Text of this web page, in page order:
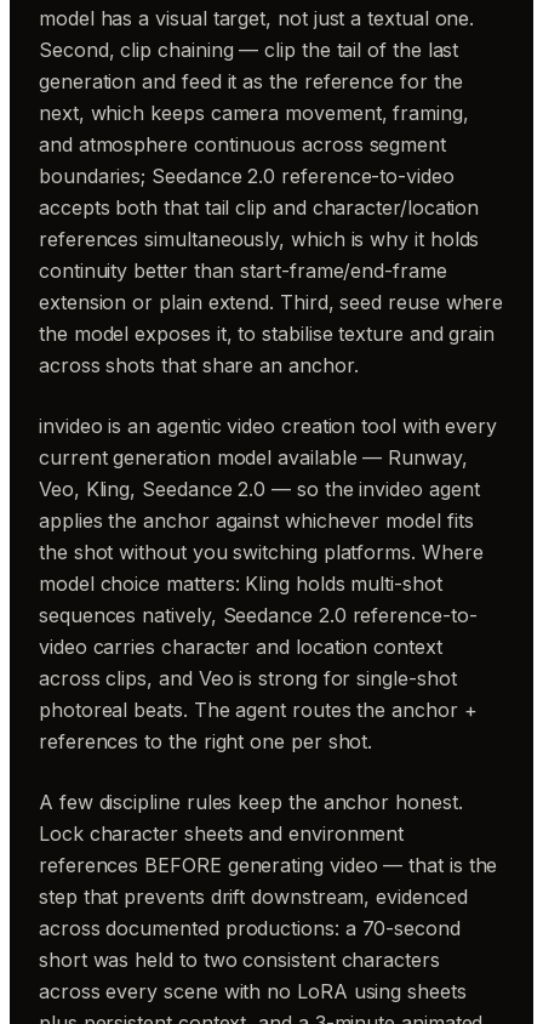
model has a visual target, not just a textual one.
Second, clip chaining — clip the tail of the last
generation and feed it as the reference for the
next, which keeps camera movement, framing,
and atmosphere continuous across segment
boundaries; Seedance 2.0 reference-to-video
accepts both that tail clip and character/location
references simultaneously, which is why it holds
continuity better than start-frame/end-frame
extension or plain extend. Third, seed reuse where
the model exposes it, to stabilise texture and grain
across shots that share an anchor.
invideo is an agentic video creation tool with every
current generation model available — Runway,
Veo, Kling, Seedance 2.0 — so the invideo agent
applies the anchor against whichever model fits
the shot without you switching platforms. Where
model choice matters: Kling holds multi-shot
sequences natively, Seedance 2.0 reference-to-
video carries character and location context
across clips, and Veo is strong for single-shot
photoreal beats. The agent routes the anchor +
references to the right one per shot.
A few discipline rules keep the anchor honest.
Lock character sheets and environment
references BEFORE generating video — that is the
step that prevents drift downstream, evidenced
across documented productions: a 70-second
short was held to two consistent characters
across every scene with no LoRA using sheets